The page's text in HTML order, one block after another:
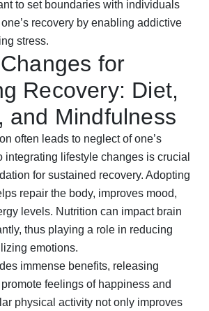
to set boundaries with individuals
recovery by enabling addictive
stress.
for
Recovery: Diet,
and Mindfulness
often leads to neglect of one’s
integrating lifestyle changes is crucial
for sustained recovery. Adopting
repair the body, improves mood,
levels. Nutrition can impact brain
thus playing a role in reducing
emotions.
immense benefits, releasing
feelings of happiness and
physical activity not only improves